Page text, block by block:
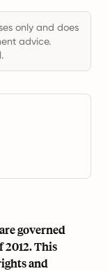
only and does
advice.
governed
2012. This
and